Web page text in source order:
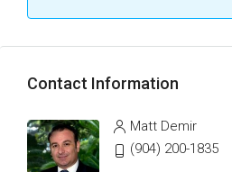
Contact Information
Matt Demir
(904) 200-1835